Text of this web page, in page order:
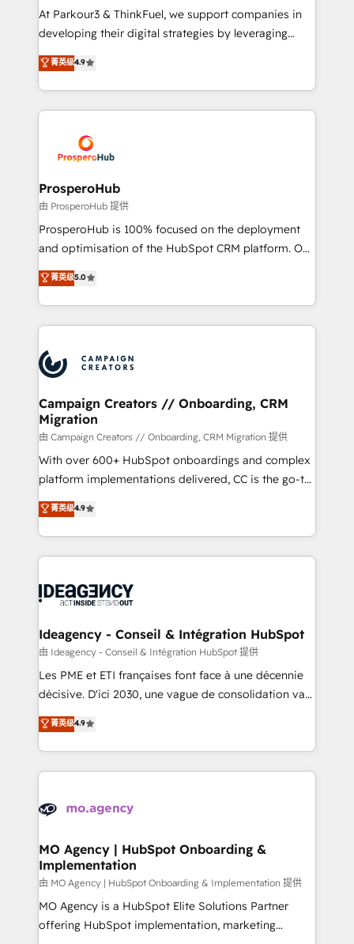
you invest in 100% of your buyers, accelerating your
growth and positioning yourself as an undisputed
transformation process A methodology designed to
implement HubSpot effectively and optimize your
record of business transformation, our growth-first
approach has helped brands dominate their
At Parkour3 & ThinkFuel, we support companies in
developing their digital strategies by leveraging
technologies and automating their marketing and
sales processes to generate growth. Our offer spans
from Strategy to Operations. We specialize in CRM
onboarding and implementation, web design, sales
extensive experience working with tech companies
and manufacturers since 2002, we are committed to
empowering our clients and developing their
autonomy. Get to grips with HubSpot through
guided implementation and seamless integration of
the CRM platform into your digital ecosystem. Would
marketing strategy? We'll provide support tailored
to your needs and sales objectives. With 125+
Accreditations. Based in Canada (coast to coast), our
services are offered in both English & French.
菁英级4.9
ProsperoHub
由 ProsperoHub 提供
ProsperoHub is 100% focused on the deployment
and optimisation of the HubSpot CRM platform. Our
highly experienced team of solutions experts will
ensure that you achieve maximum adoption and
ROI from your HubSpot investment. Use our
extensive HubSpot, sales, marketing, service and
HubSpot journey, design and implement your
processes and skilfully bring your revenue
infrastructure to life. Our collaborative approach
keeps you in control whilst we plan and support the
route to your revenue goals. We have successfully
supported over 500 organisations with HubSpot
implementation, optimisation, training, and
methodology will ensure that you receive the best
deployment experience possible. Whether you are
expertise to deliver the solutions you need.
菁英级5.0
Campaign Creators // Onboarding, CRM
Migration
由 Campaign Creators // Onboarding, CRM Migration 提供
With over 600+ HubSpot onboardings and complex
platform implementations delivered, CC is the go-to
Elite Solutions Partner for businesses ready to
migrate, replatform, and scale smarter. We specialize
in high-impact CRM and CMS migrations and
onboarding from platforms like Salesforce, NetSuite,
WordPress and legacy CRMs, turning fragmented
architectures that accelerate revenue operations and
performance. - Multi-object CRM migration, cleanup,
and implementation. - Pre-built and custom
integrations across your full tech stack. - Custom
- Dashboards, lifecycle campaigns, and lead
nurturing sequences. - Cross-hub setup across
scalable retainers. Let’s make HubSpot your most
powerful growth engine. Built to convert, scale, and
菁英级4.9
Ideagency - Conseil & Intégration HubSpot
由 Ideagency - Conseil & Intégration HubSpot 提供
Les PME et ETI françaises font face à une décennie
décisive. D'ici 2030, une vague de consolidation va
recomposer le marché. Seules survivront les
entreprises qui auront réussi leur transformation. Le
problème ? 58% des dirigeants savent que l'IA est
vitale pour leur survie. Mais 57% n'ont aucune
données. C'est le paradoxe français : conscience
Augmentée. Ce n'est pas une entreprise qui utilise
l'IA. C'est une organisation qui a réussi la symbiose
entre l'expertise humaine et l'intelligence artificielle.
Pas pour remplacer l'humain, mais pour l'augmenter.
Chez Ideagency, nous accompagnons cette
菁英级4.9
MO Agency | HubSpot Onboarding &
Implementation
由 MO Agency | HubSpot Onboarding & Implementation 提供
MO Agency is a HubSpot Elite Solutions Partner
offering HubSpot implementation, marketing